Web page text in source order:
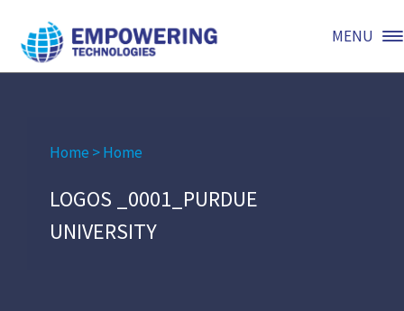
MENU
Home >Home
LOGOS _0001_PURDUE
UNIVERSITY